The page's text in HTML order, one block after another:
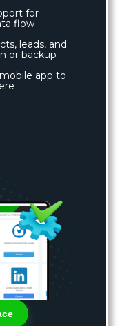
for
flow
leads, and
or backup
app to